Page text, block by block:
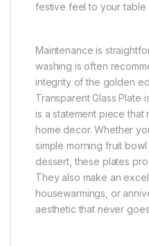
festive feel to your table
Maintenance is
washing is often
integrity of the golden
Transparent Glass Plate
is a statement piece
home decor. Whether
simple morning fruit
dessert, these plates
They also make an
housewarmings, or
aesthetic that never